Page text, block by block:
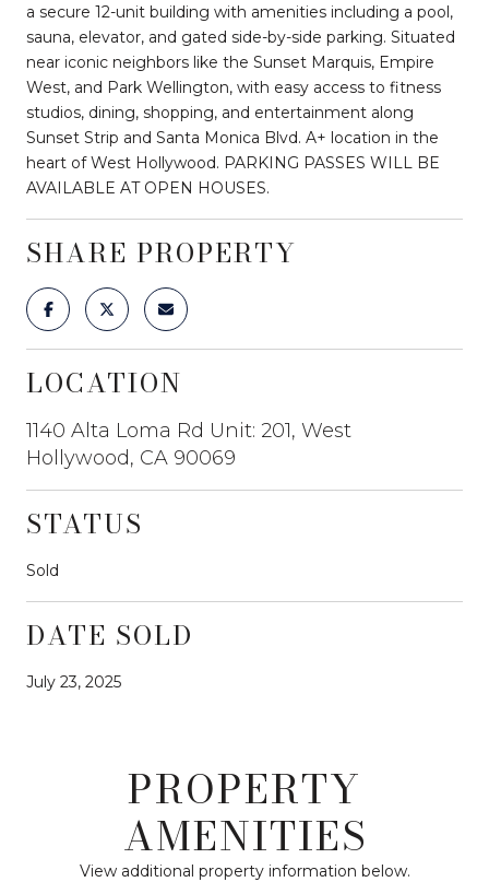
a secure 12-unit building with amenities including a pool,
sauna, elevator, and gated side-by-side parking. Situated
near iconic neighbors like the Sunset Marquis, Empire
West, and Park Wellington, with easy access to fitness
studios, dining, shopping, and entertainment along
Sunset Strip and Santa Monica Blvd. A+ location in the
heart of West Hollywood. PARKING PASSES WILL BE
AVAILABLE AT OPEN HOUSES.
SHARE PROPERTY
LOCATION
1140 Alta Loma Rd Unit: 201, West
Hollywood, CA 90069
STATUS
Sold
DATE SOLD
July 23, 2025
PROPERTY
AMENITIES
View additional property information below.